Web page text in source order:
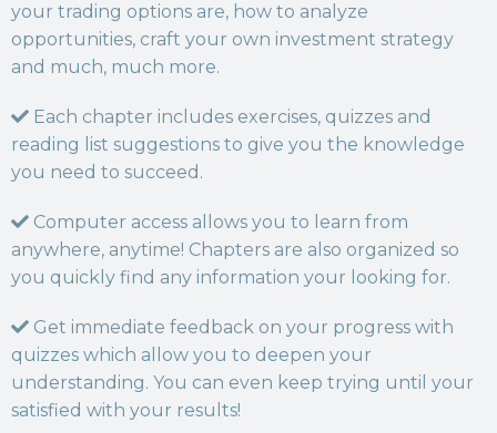
your trading options are, how to analyze
opportunities, craft your own investment strategy
and much, much more.
Each chapter includes exercises, quizzes and
reading list suggestions to give you the knowledge
you need to succeed.
Computer access allows you to learn from
anywhere, anytime! Chapters are also organized so
you quickly find any information your looking for.
Get immediate feedback on your progress with
quizzes which allow you to deepen your
understanding. You can even keep trying until your
satisfied with your results!